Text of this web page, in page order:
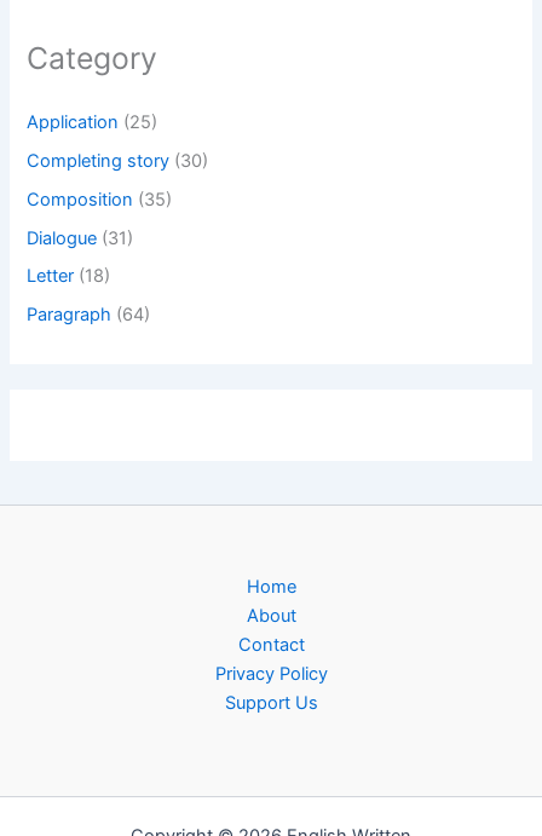
Category
Application (25)
Completing story (30)
Composition (35)
Dialogue (31)
Letter (18)
Paragraph (64)
Home
About
Contact
Privacy Policy
Support Us